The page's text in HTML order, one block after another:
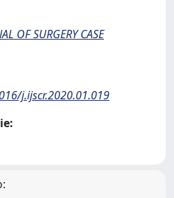
OF SURGERY CASE
j.ijscr.2020.01.019